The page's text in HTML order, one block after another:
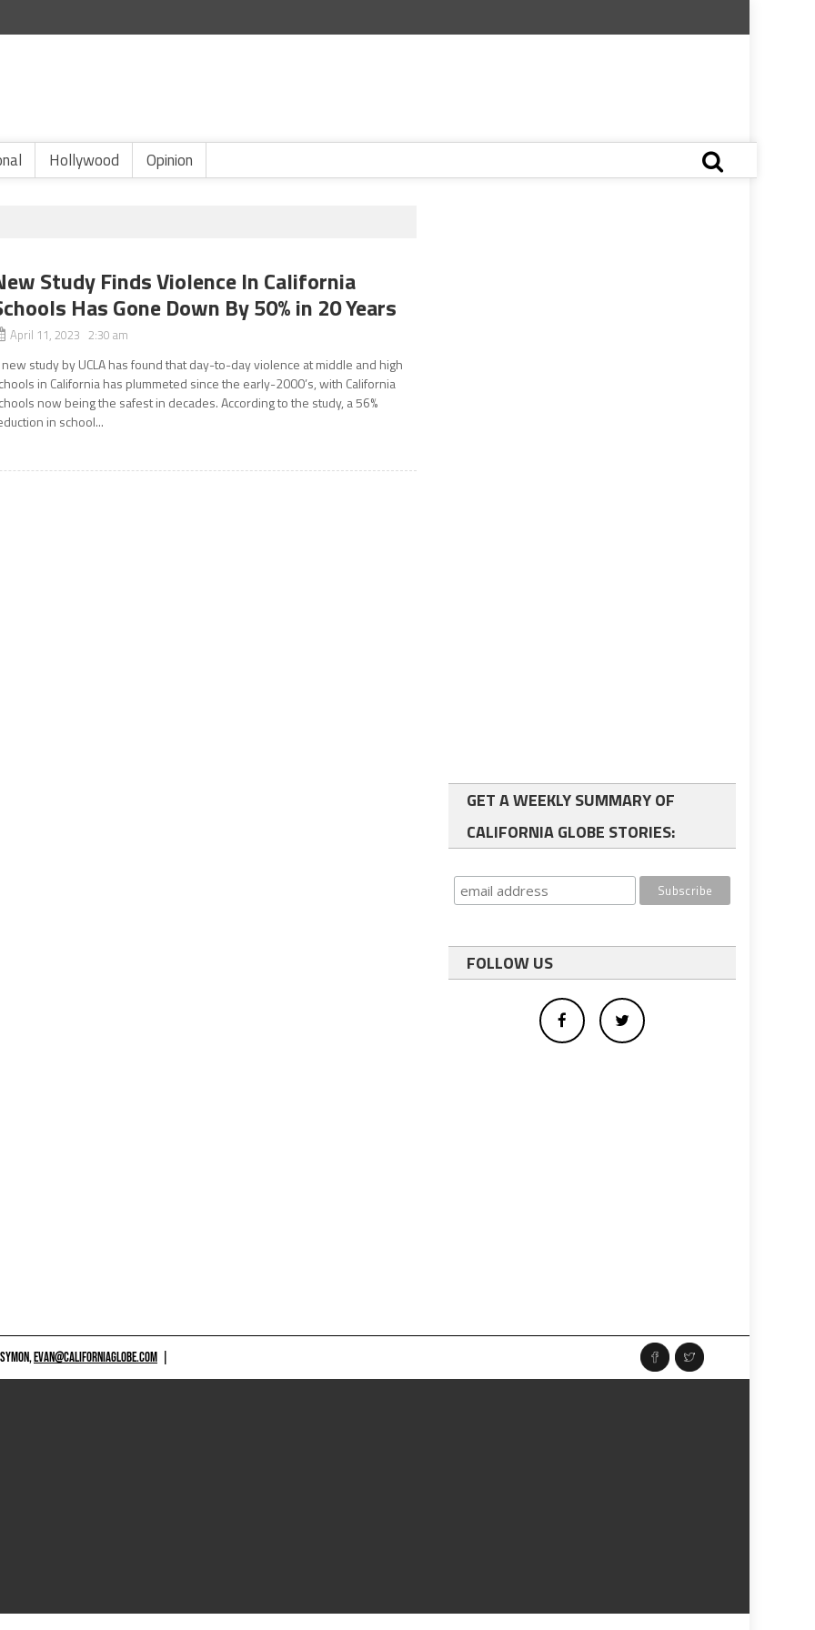
Hollywood Opinion
Study Finds Violence In California
Has Gone Down By 50% in 20 Years
April 11, 2023 2:30 am
new study by UCLA has found that day-to-day violence at middle and high
in California has plummeted since the early-2000’s, with California
now being the safest in decades. According to the study, a 56%
in school...
GET A WEEKLY SUMMARY OF
CALIFORNIA GLOBE STORIES:
FOLLOW US
EVAN@CALIFORNIAGLOBE.COM